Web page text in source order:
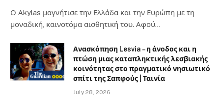
Ο Αkylas μαγνήτισε την Ελλάδα και την Ευρώπη με τη
μοναδική, καινοτόμα αισθητική του. Αφού…
Ανασκόπηση Lesvia – η άνοδος και η
πτώση μιας καταπληκτικής λεσβιακής
κοινότητας στο πραγματικό νησιωτικό
σπίτι της Σαπφούς | Ταινία
July 28, 2026